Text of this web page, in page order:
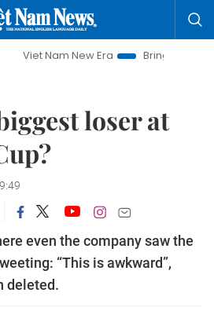
New Era
Bringing Resolutions to
loser at
even the company saw the
“This is awkward”,
deleted.